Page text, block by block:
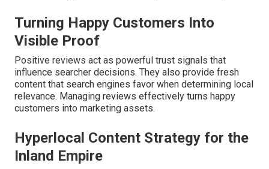
Turning Happy Customers Into
Visible Proof
Positive reviews act as powerful trust signals that
influence searcher decisions. They also provide fresh
content that search engines favor when determining local
relevance. Managing reviews effectively turns happy
customers into marketing assets.
Hyperlocal Content Strategy for the
Inland Empire